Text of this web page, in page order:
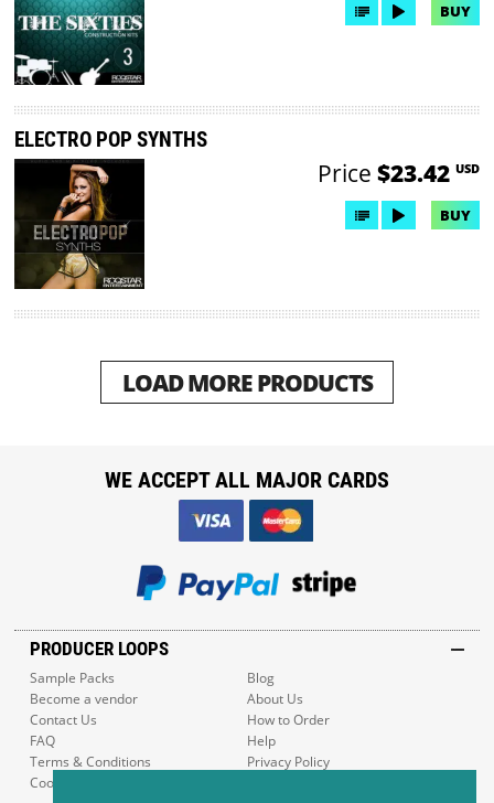
BUY
ELECTRO POP SYNTHS
Price $23.42 USD
BUY
LOAD MORE PRODUCTS
PRODUCER LOOPS
Sample Packs
Blog
Become a vendor
About Us
Contact Us
How to Order
FAQ
Help
Terms & Conditions
Privacy Policy
Cookie Policy
WE ACCEPT ALL MAJOR CARDS